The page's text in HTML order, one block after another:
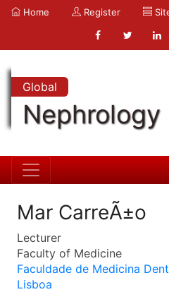
Home Register
Global
Mar CarreÃ±o
Lecturer
Faculty of Medicine
Faculdade de Medicina
Lisboa